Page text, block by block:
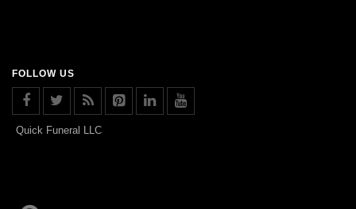
FOLLOW US
Quick Funeral LLC